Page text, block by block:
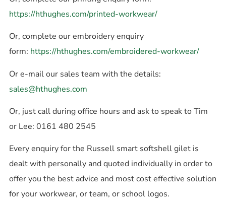
https://hthughes.com/printed-workwear/
Or, complete our embroidery enquiry
form: https://hthughes.com/embroidered-workwear/
Or e-mail our sales team with the details:
sales@hthughes.com
Or, just call during office hours and ask to speak to Tim
or Lee: 0161 480 2545
Every enquiry for the Russell smart softshell gilet is
dealt with personally and quoted individually in order to
offer you the best advice and most cost effective solution
for your workwear, or team, or school logos.